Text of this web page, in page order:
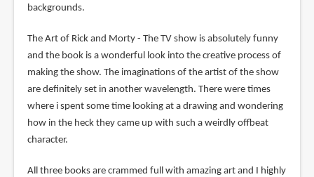
backgrounds.
The Art of Rick and Morty - The TV show is absolutely funny
and the book is a wonderful look into the creative process of
making the show. The imaginations of the artist of the show
are definitely set in another wavelength. There were times
where i spent some time looking at a drawing and wondering
how in the heck they came up with such a weirdly offbeat
character.
All three books are crammed full with amazing art and I highly